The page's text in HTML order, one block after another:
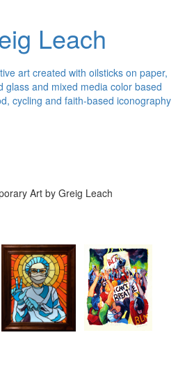
Leach
art created with oilsticks on paper,
glass and mixed media color based
cycling and faith-based iconography
Art by Greig Leach